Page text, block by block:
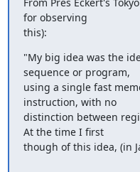
for observing
this):
"My big idea was the
sequence or program,
using a single fast
instruction, with no
distinction between
At the time I first
though of this idea, (in